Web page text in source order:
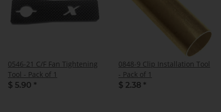
0546-21 C/F Fan Tightening
Tool - Pack of 1
$ 5.90 *
0848-9 Clip Installation Tool
- Pack of 1
$ 2.38 *